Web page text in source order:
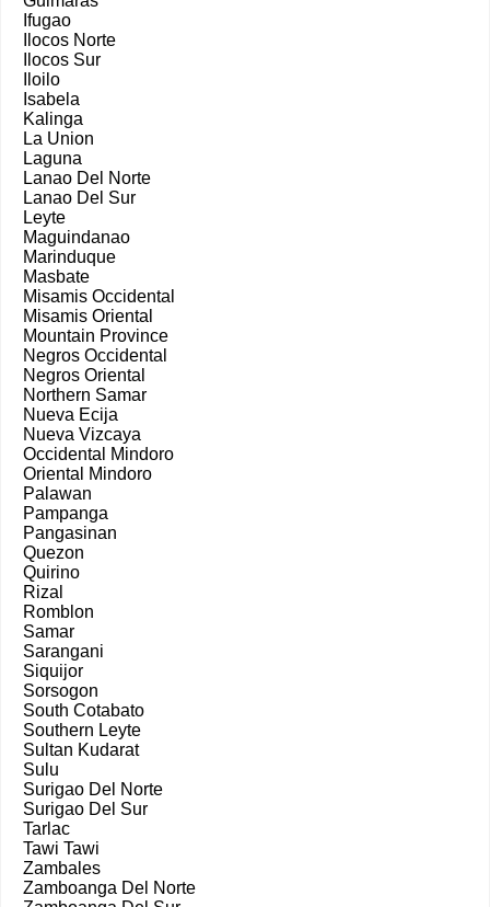
Ifugao
Ilocos Norte
Ilocos Sur
Iloilo
Isabela
Kalinga
La Union
Laguna
Lanao Del Norte
Lanao Del Sur
Leyte
Maguindanao
Marinduque
Masbate
Misamis Occidental
Misamis Oriental
Mountain Province
Negros Occidental
Negros Oriental
Northern Samar
Nueva Ecija
Nueva Vizcaya
Occidental Mindoro
Oriental Mindoro
Palawan
Pampanga
Pangasinan
Quezon
Quirino
Rizal
Romblon
Samar
Sarangani
Siquijor
Sorsogon
South Cotabato
Southern Leyte
Sultan Kudarat
Sulu
Surigao Del Norte
Surigao Del Sur
Tarlac
Tawi Tawi
Zambales
Zamboanga Del Norte